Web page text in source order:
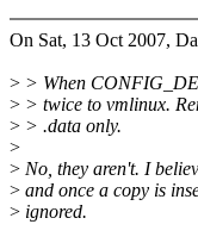
On Sat, 13 Oct 2007,
> > When
> > twice to vmlinux.
> > .data only.
>
> No, they aren't. I
> and once a copy is
> ignored.